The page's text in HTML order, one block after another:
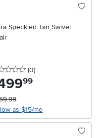
Speckled Tan Swivel
0 stars
(0reviews
)
.99
as $15/mo